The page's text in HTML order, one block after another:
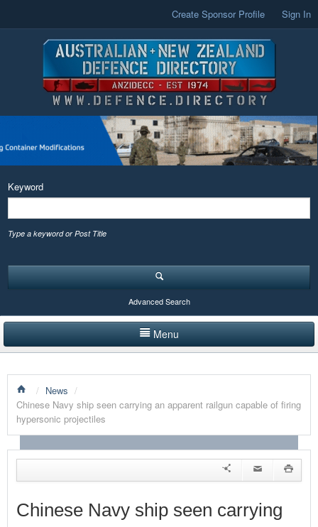
Create Sponsor Profile Sign In
Keyword
Type a keyword or Post Title
Advanced Search
Menu
LISTINGS BY CATEGORY
PRODUCTS SHOWCASE
EVENTS
/ News /
Chinese Navy ship seen carrying an apparent railgun capable of firing
hypersonic projectiles
Chinese Navy ship seen carrying